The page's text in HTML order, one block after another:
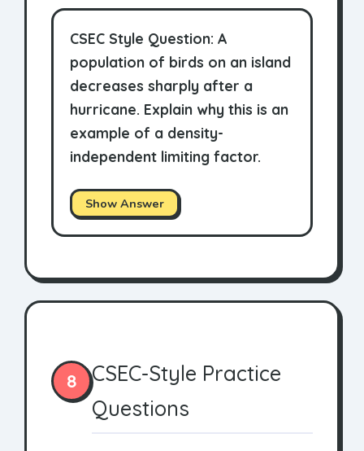
CSEC Style Question: A
population of birds on an island
decreases sharply after a
hurricane. Explain why this is an
example of a density-
independent limiting factor.
Show Answer
8
CSEC-Style Practice
Questions